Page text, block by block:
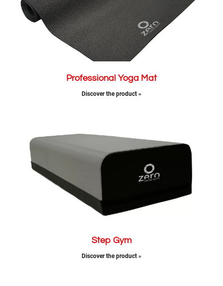
Professional Yoga Mat
Discover the product »
Step Gym
Discover the product »